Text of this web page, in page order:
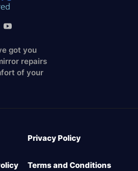
got you
repairs
of your
Privacy Policy
Terms and Conditions